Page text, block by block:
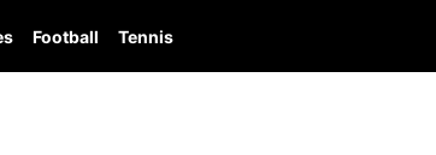
Football Tennis